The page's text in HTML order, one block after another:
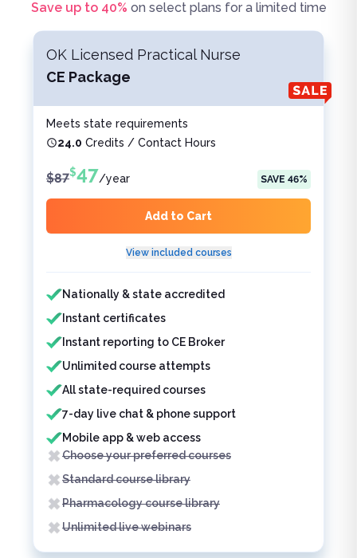
Save up to 40% on select plans for a limited time
OK Licensed Practical Nurse
CE Package
Meets state requirements
24.0 Credits / Contact Hours
$87$47/year SAVE 46%
Add to Cart
View included courses
Features included
Nationally & state accredited
Instant certificates
Instant reporting to CE Broker
Unlimited course attempts
All state-required courses
7-day live chat & phone support
Mobile app & web access
Features not included
Choose your preferred courses
Standard course library
Pharmacology course library
Unlimited live webinars